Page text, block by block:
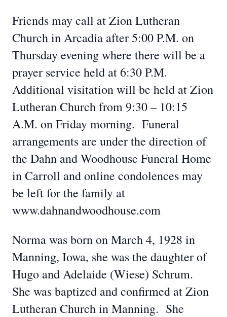
Friends may call at Zion Lutheran
Church in Arcadia after 5:00 P.M. on
Thursday evening where there will be a
prayer service held at 6:30 P.M.
Additional visitation will be held at Zion
Lutheran Church from 9:30 – 10:15
A.M. on Friday morning. Funeral
arrangements are under the direction of
the Dahn and Woodhouse Funeral Home
in Carroll and online condolences may
be left for the family at
www.dahnandwoodhouse.com
Norma was born on March 4, 1928 in
Manning, Iowa, she was the daughter of
Hugo and Adelaide (Wiese) Schrum.
She was baptized and confirmed at Zion
Lutheran Church in Manning. She